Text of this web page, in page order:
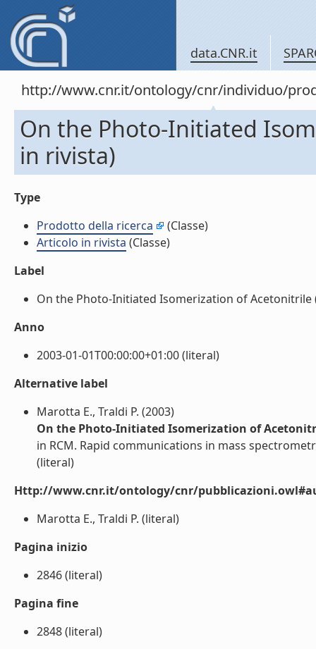
data.CNR.it
http://www.cnr.it/ontology/cnr/individuo/
On the Photo-Initiated
in rivista)
Type
Prodotto della ricerca
(Classe)
Articolo in rivista (Classe)
Label
On the Photo-Initiated Isomerization of Acetonitrile
Anno
2003-01-01T00:00:00+01:00 (literal)
Alternative label
Marotta E., Traldi P. (2003)
On the Photo-Initiated Isomerization of
in RCM. Rapid communications in mass
(literal)
Http://www.cnr.it/ontology/cnr/
Marotta E., Traldi P. (literal)
Pagina inizio
2846 (literal)
Pagina fine
2848 (literal)